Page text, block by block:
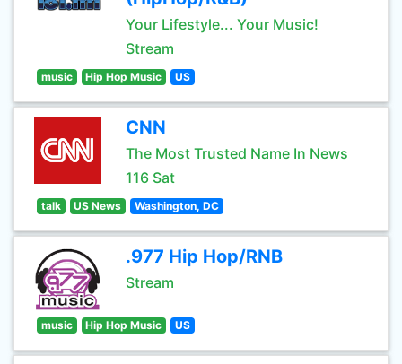
Your Lifestyle... Your Music!
Stream
music Hip Hop Music US
CNN
The Most Trusted Name In News
116 Sat
talk US News Washington, DC
.977 Hip Hop/RNB
Stream
music Hip Hop Music US